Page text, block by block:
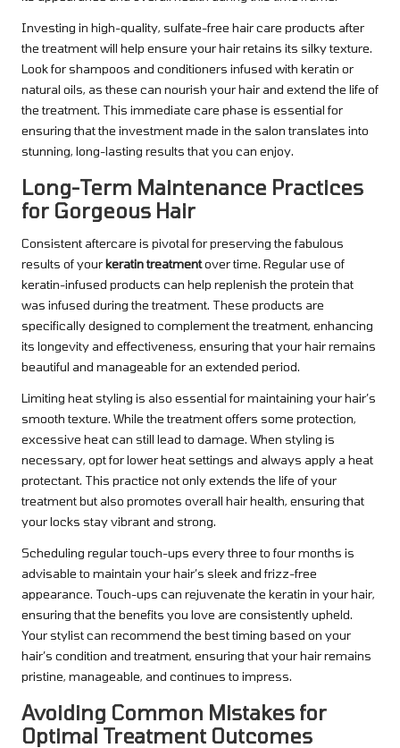
Investing in high-quality, sulfate-free hair care products after
the treatment will help ensure your hair retains its silky texture.
Look for shampoos and conditioners infused with keratin or
natural oils, as these can nourish your hair and extend the life of
the treatment. This immediate care phase is essential for
ensuring that the investment made in the salon translates into
stunning, long-lasting results that you can enjoy.
Long-Term Maintenance Practices
for Gorgeous Hair
Consistent aftercare is pivotal for preserving the fabulous
results of yourkeratin treatmentover time. Regular use of
keratin-infused products can help replenish the protein that
was infused during the treatment. These products are
specifically designed to complement the treatment, enhancing
its longevity and effectiveness, ensuring that your hair remains
beautiful and manageable for an extended period.
Limiting heat styling is also essential for maintaining your hair’s
smooth texture. While the treatment offers some protection,
excessive heat can still lead to damage. When styling is
necessary, opt for lower heat settings and always apply a heat
protectant. This practice not only extends the life of your
treatment but also promotes overall hair health, ensuring that
your locks stay vibrant and strong.
Scheduling regular touch-ups every three to four months is
advisable to maintain your hair’s sleek and frizz-free
appearance. Touch-ups can rejuvenate the keratin in your hair,
ensuring that the benefits you love are consistently upheld.
Your stylist can recommend the best timing based on your
hair’s condition and treatment, ensuring that your hair remains
pristine, manageable, and continues to impress.
Avoiding Common Mistakes for
Optimal Treatment Outcomes